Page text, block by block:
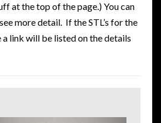
at the top of the page.) You can
more detail. If the STL’s for the
link will be listed on the details